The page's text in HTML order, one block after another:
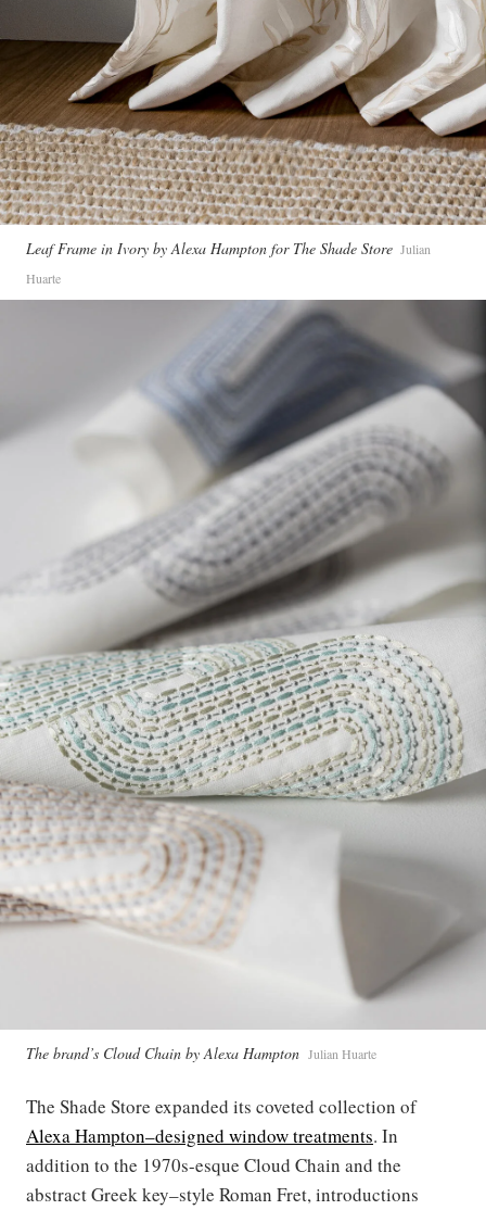
Leaf Frame in Ivory by Alexa Hampton for The Shade Store Julian
Huarte
The brand’s Cloud Chain by Alexa Hampton Julian Huarte
The Shade Store expanded its coveted collection of
Alexa Hampton–designed window treatments. In
addition to the 1970s-esque Cloud Chain and the
abstract Greek key–style Roman Fret, introductions